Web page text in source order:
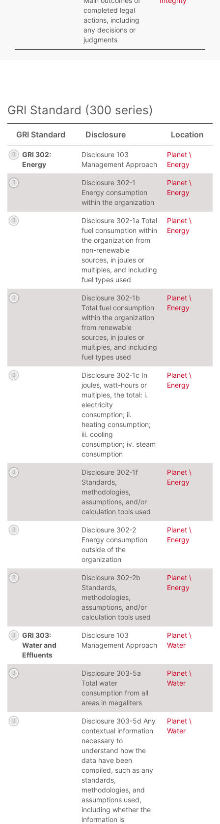
completed legal
actions, including
any decisions or
judgments
GRI Standard (300 series)
GRI Standard Disclosure Location
GRI 302:
Energy
Disclosure 103
Management Approach
Planet \
Energy
Disclosure 302-1
Energy consumption
within the organization
Planet \
Energy
Disclosure 302-1a Total
fuel consumption within
the organization from
non-renewable
sources, in joules or
multiples, and including
fuel types used
Planet \
Energy
Disclosure 302-1b
Total fuel consumption
within the organization
from renewable
sources, in joules or
multiples, and including
fuel types used
Planet \
Energy
Disclosure 302-1c In
joules, watt-hours or
multiples, the total: i.
electricity
consumption; ii.
heating consumption;
iii. cooling
consumption; iv. steam
consumption
Planet \
Energy
Disclosure 302-1f
Standards,
methodologies,
assumptions, and/or
calculation tools used
Planet \
Energy
Disclosure 302-2
Energy consumption
outside of the
organization
Planet \
Energy
Disclosure 302-2b
Standards,
methodologies,
assumptions, and/or
calculation tools used
Planet \
Energy
GRI 303:
Water and
Effluents
Disclosure 103
Management Approach
Planet \
Water
Disclosure 303-5a
Total water
consumption from all
areas in megaliters
Planet \
Water
Disclosure 303-5d Any
contextual information
necessary to
understand how the
data have been
compiled, such as any
standards,
methodologies, and
assumptions used,
including whether the
information is
Planet \
Water